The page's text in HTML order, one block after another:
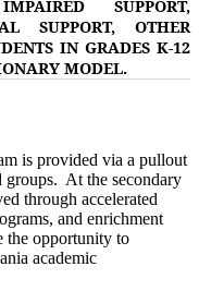
SUPPORT,
SUPPORT, OTHER
IN GRADES K-12
MODEL.
is provided via a pullout
groups. At the secondary
through accelerated
and enrichment
the opportunity to
academic